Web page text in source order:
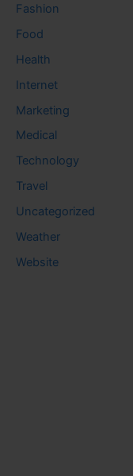
Fashion
Food
Health
Internet
Marketing
Medical
Technology
Travel
Uncategorized
Weather
Website